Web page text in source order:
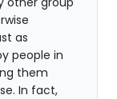
as
people in
them
In fact,